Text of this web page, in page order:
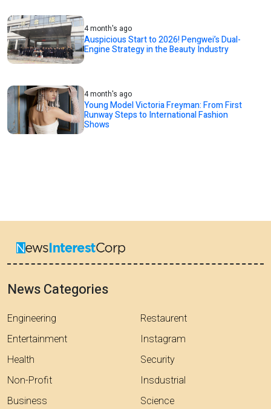
4 month's ago
Auspicious Start to 2026! Pengwei’s Dual-
Engine Strategy in the Beauty Industry
4 month's ago
Young Model Victoria Freyman: From First
Runway Steps to International Fashion
Shows
News Categories
Engineering
Entertainment
Health
Non-Profit
Business
Restaurent
Instagram
Security
Insdustrial
Science